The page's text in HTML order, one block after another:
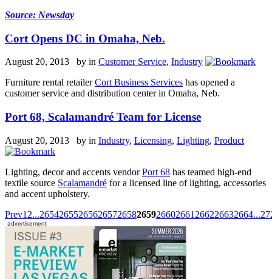
Source: Newsday
Cort Opens DC in Omaha, Neb.
August 20, 2013 by in Customer Service, Industry
Furniture rental retailerCort Business Services has opened a
customer service and distribution center in Omaha, Neb.
Port 68, Scalamandré Team for License
August 20, 2013 by in Industry, Licensing, Lighting, Product
Lighting, decor and accents vendorPort 68 has teamed high-end
textile source Scalamandré for a licensed line of lighting, accessories
and accent upholstery.
Prev1 2...26542655265626572658265926602661 266226632664...